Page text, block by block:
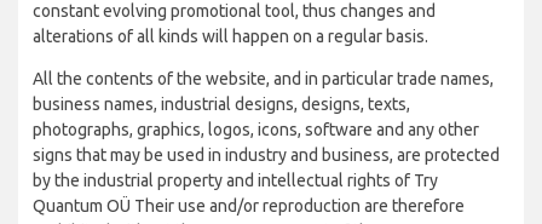
constant evolving promotional tool, thus changes and
alterations of all kinds will happen on a regular basis.
All the contents of the website, and in particular trade names,
business names, industrial designs, designs, texts,
photographs, graphics, logos, icons, software and any other
signs that may be used in industry and business, are protected
by the industrial property and intellectual rights of Try
Quantum OÜ Their use and/or reproduction are therefore